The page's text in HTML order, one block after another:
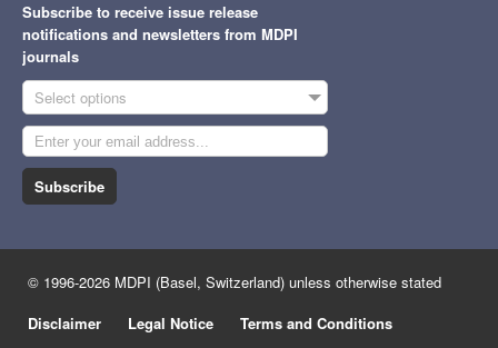
Subscribe to receive issue release
notifications and newsletters from MDPI
journals
Select options
Subscribe
© 1996-2026 MDPI (Basel, Switzerland) unless otherwise stated
Disclaimer
Legal Notice
Terms and Conditions